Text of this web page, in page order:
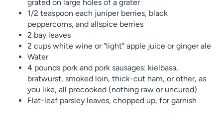
grated on large holes of a grater
1/2 teaspoon each juniper berries, black
peppercorns, and allspice berries
2 bay leaves
2 cups white wine or “light” apple juice or ginger ale
Water
4 pounds pork and pork sausages: kielbasa,
bratwurst, smoked loin, thick-cut ham, or other, as
you like, all precooked (nothing raw or uncured)
Flat-leaf parsley leaves, chopped up, for garnish